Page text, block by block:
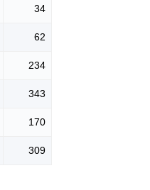
34
62
234
343
170
309